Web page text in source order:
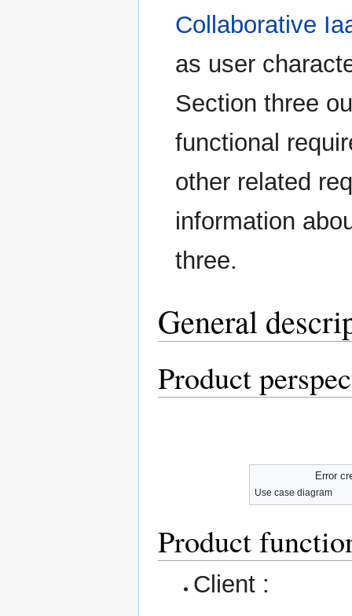
Collaborative
as user
Section three
functional
other related
information
three.
General
Product
Error
Use case diagram
Product
Client :